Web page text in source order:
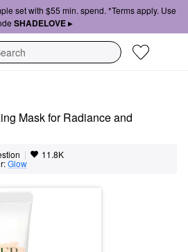
set with $55 min. spend. *Terms apply. Use
SHADELOVE ▸
Mask for Radiance and
| 11.8K
Glow